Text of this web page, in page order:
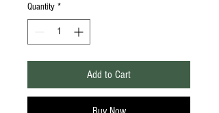
Quantity *
Add to Cart